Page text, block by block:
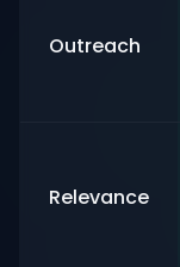
Outreach
Relevance